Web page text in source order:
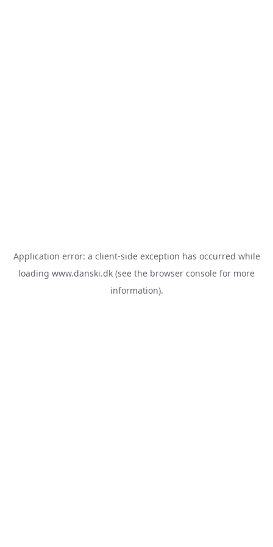
Application error: a client-side exception has occurred while
loading www.danski.dk (see the browser console for more
information).